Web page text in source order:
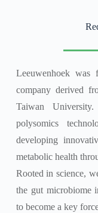
Leeuwenhoek was
company derived
Taiwan
polysomics
developing
metabolic health
Rooted in science,
the gut microbiome
to become a key